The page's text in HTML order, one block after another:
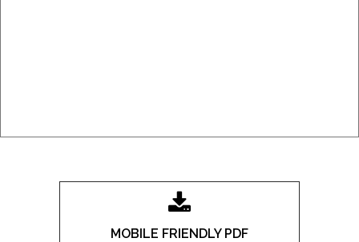
MOBILE FRIENDLY PDF